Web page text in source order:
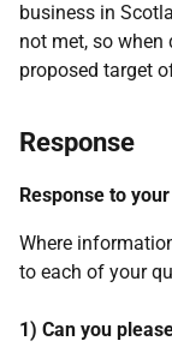
business in
not met, so
proposed target
Response
Response to
Where
to each of your
1) Can you